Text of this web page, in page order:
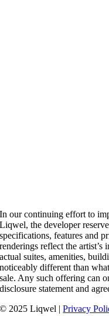
In our continuing effort to
Liqwel, the developer
specifications, features and
renderings reflect the
actual suites, amenities,
noticeably different than
sale. Any such offering can
disclosure statement and
© 2025 Liqwel |Privacy